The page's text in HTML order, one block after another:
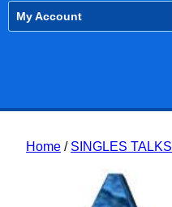
My Account
Home / SINGLES TALKS